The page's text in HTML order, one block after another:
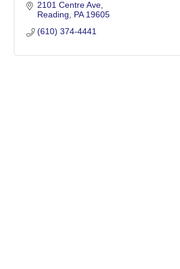
2101 Centre Ave
Reading
PA 19605
(610) 374-4441